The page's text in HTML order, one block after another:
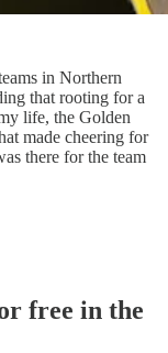
in Northern
that rooting for a
life, the Golden
made cheering for
there for the team
free in the